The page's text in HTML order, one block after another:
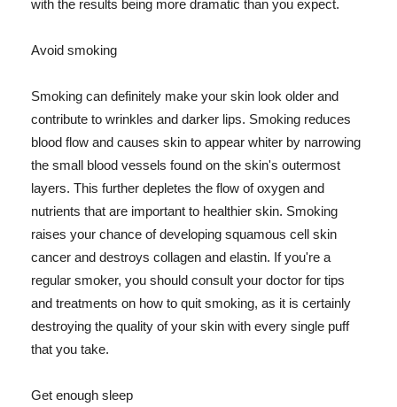
with the results being more dramatic than you expect.
Avoid smoking
Smoking can definitely make your skin look older and
contribute to wrinkles and darker lips. Smoking reduces
blood flow and causes skin to appear whiter by narrowing
the small blood vessels found on the skin's outermost
layers. This further depletes the flow of oxygen and
nutrients that are important to healthier skin. Smoking
raises your chance of developing squamous cell skin
cancer and destroys collagen and elastin. If you're a
regular smoker, you should consult your doctor for tips
and treatments on how to quit smoking, as it is certainly
destroying the quality of your skin with every single puff
that you take.
Get enough sleep